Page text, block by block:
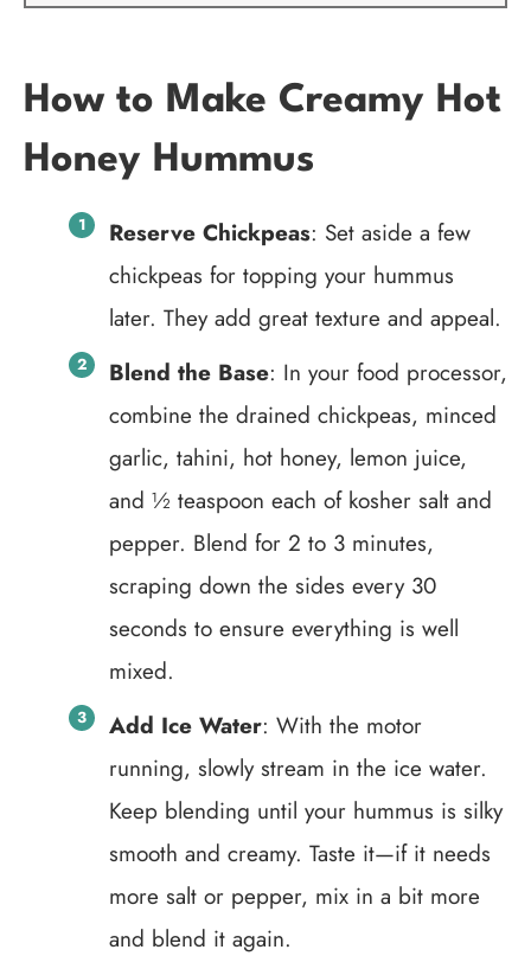
How to Make Creamy Hot
Honey Hummus
Reserve Chickpeas: Set aside a few
chickpeas for topping your hummus
later. They add great texture and appeal.
Blend the Base: In your food processor,
combine the drained chickpeas, minced
garlic, tahini, hot honey, lemon juice,
and ½ teaspoon each of kosher salt and
pepper. Blend for 2 to 3 minutes,
scraping down the sides every 30
seconds to ensure everything is well
mixed.
Add Ice Water: With the motor
running, slowly stream in the ice water.
Keep blending until your hummus is silky
smooth and creamy. Taste it—if it needs
more salt or pepper, mix in a bit more
and blend it again.